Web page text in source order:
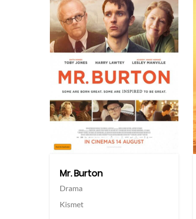
Mr. Burton
Drama
Kismet
View Trailer View Trailer
Facebook